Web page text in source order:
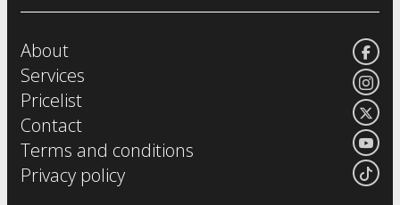
About
Services
Pricelist
Contact
Terms and conditions
Privacy policy